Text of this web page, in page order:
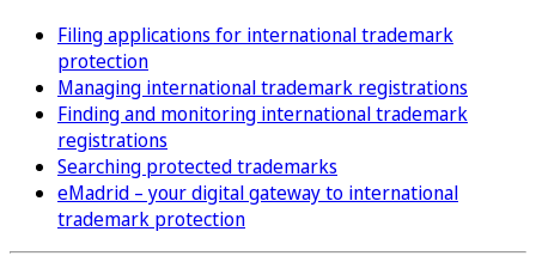
Filing applications for international trademark
protection
Managing international trademark registrations
Finding and monitoring international trademark
registrations
Searching protected trademarks
eMadrid – your digital gateway to international
trademark protection